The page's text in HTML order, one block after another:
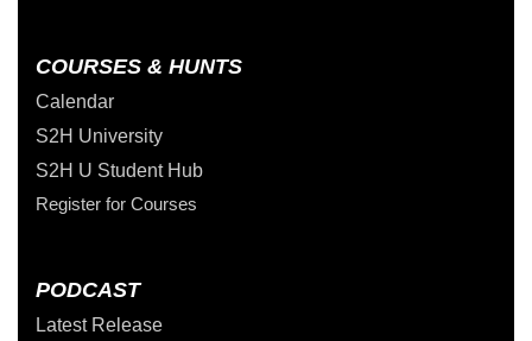
COURSES & HUNTS
Calendar
S2H University
S2H U Student Hub
Register for Courses
PODCAST
Latest Release